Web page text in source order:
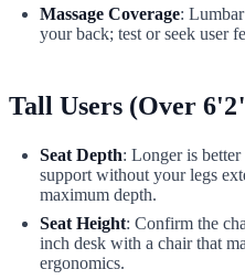
Massage Coverage:
your back; test or seek user
Tall Users (Over
Seat Depth: Longer is
support without your legs
maximum depth.
Seat Height: Confirm the
inch desk with a chair that
ergonomics.